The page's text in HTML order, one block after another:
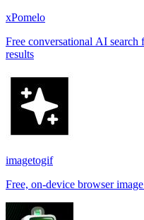
xPomelo
Free conversational AI
results
imagetogif
Free, on-device browser